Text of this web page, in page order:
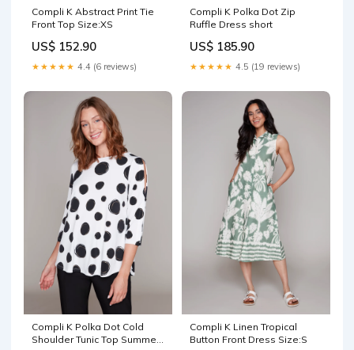
Compli K Abstract Print Tie
Front Top Size:XS
US$ 152.90
★★★★★ 4.4 (6 reviews)
Compli K Polka Dot Zip
Ruffle Dress short
US$ 185.90
★★★★★ 4.5 (19 reviews)
Compli K Polka Dot Cold
Shoulder Tunic Top Summer
Compli K Linen Tropical
Button Front Dress Size:S